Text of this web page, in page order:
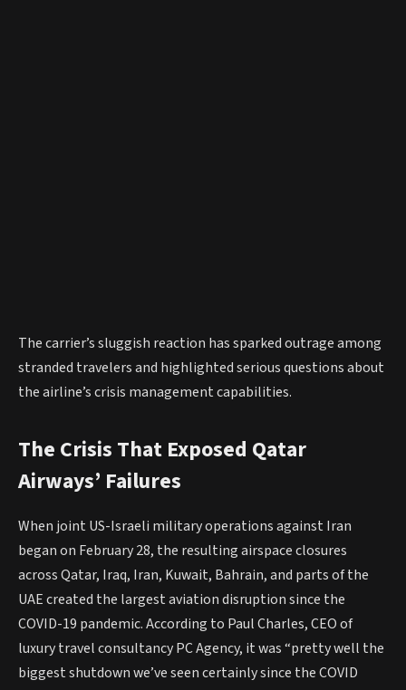
The carrier’s sluggish reaction has sparked outrage among
stranded travelers and highlighted serious questions about
the airline’s crisis management capabilities.
The Crisis That Exposed Qatar
Airways’ Failures
When joint US-Israeli military operations against Iran
began on February 28, the resulting airspace closures
across Qatar, Iraq, Iran, Kuwait, Bahrain, and parts of the
UAE created the largest aviation disruption since the
COVID-19 pandemic. According to Paul Charles, CEO of
luxury travel consultancy PC Agency, it was “pretty well the
biggest shutdown we’ve seen certainly since the COVID